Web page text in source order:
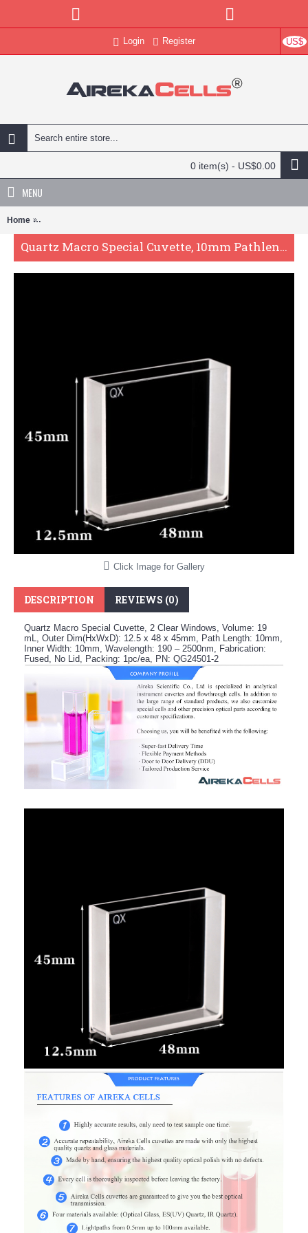
US$
Login Register
0 item(s) - US$0.00
MENU
Home Quartz Macro Special Cuvette, 10mm Pathlength, 19 mL, Fused,
Quartz Macro Special Cuvette, 10mm Pathlength, 19 mL, Fused, QG24501-2
Click Image for Gallery
DESCRIPTION REVIEWS (0)
Quartz Macro Special Cuvette, 2 Clear Windows, Volume: 19
mL, Outer Dim(HxWxD): 12.5 x 48 x 45mm, Path Length: 10mm,
Inner Width: 10mm, Wavelength: 190 – 2500nm, Fabrication:
Fused, No Lid, Packing: 1pc/ea, PN: QG24501-2